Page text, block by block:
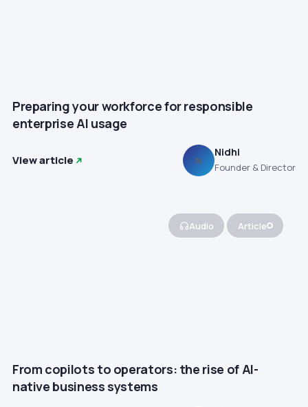
Preparing your workforce for responsible
enterprise AI usage
View article N
Nidhi
Founder & Director
Audio Article
From copilots to operators: the rise of AI-
native business systems